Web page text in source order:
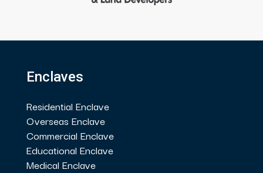
Enclaves
Residential Enclave
Overseas Enclave
Commercial Enclave
Educational Enclave
Medical Enclave